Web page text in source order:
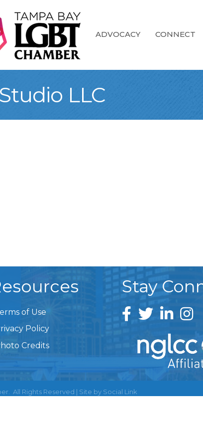
ADVOCACY CONNECT
LLC
of Use
Policy
Credits
Stay
All Rights Reserved | Site by Social Link